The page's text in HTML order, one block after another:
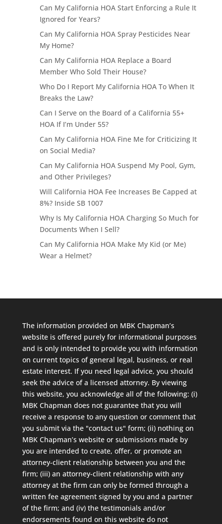
Can My California HOA Start Enforcing a Rule It
Ignored for Years?
Can My California HOA Spray Pesticides Near
My Home?
Can My California HOA Replace a Board
Member Who Sold Their House?
Who Do I Report My California HOA To When It
Breaks the Law?
Can I Serve on the Board of a California 55+
HOA If I’m Under 55?
Can My California HOA Fine Me for Criticizing It
on Social Media?
Can My California HOA Suspend My Pool, Gym,
and Other Privileges?
Will California HOA Fee Increases Be Capped at
8%? Inside SB 1007
Why Is My California HOA Charging So Much for
Documents When I Sell?
Can My California HOA Make My Kid (or Me)
Wear a Helmet?
The information provided on MBK Chapman’s
website is offered purely for informational purposes
and is only intended to provide you with information
on current topics of general legal, business, or real
estate interest. If you need legal advice, you should
seek the advice of a licensed attorney. By viewing
this website, you acknowledge all of the following: (i)
MBK Chapman does not guarantee that you will
receive a response to any question or comment that
you submit via the "contact us" form; (ii) nothing on
MBK Chapman’s website or submissions made by
you are intended to create, offer, or promote an
attorney-client relationship between you and the
firm; (iii) an attorney-client relationship with any
attorney at the firm can only be formed through a
written fee agreement signed by you and a partner
of the firm; and (iv) the testimonials and/or
endorsements found on this website do not